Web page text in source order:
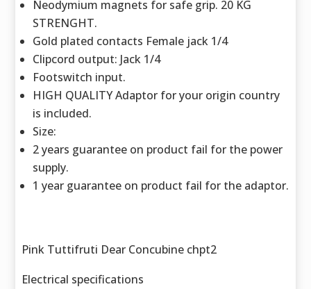
Neodymium magnets for safe grip. 20 KG
STRENGHT.
Gold plated contacts Female jack 1/4
Clipcord output: Jack 1/4
Footswitch input.
HIGH QUALITY Adaptor for your origin country
is included.
Size:
2 years guarantee on product fail for the power
supply.
1 year guarantee on product fail for the adaptor.
Pink Tuttifruti Dear Concubine chpt2
Electrical specifications